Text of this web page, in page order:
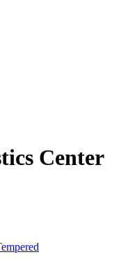
Center